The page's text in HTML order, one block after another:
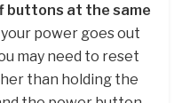
buttons at the same
power goes out
may need to reset
than holding the